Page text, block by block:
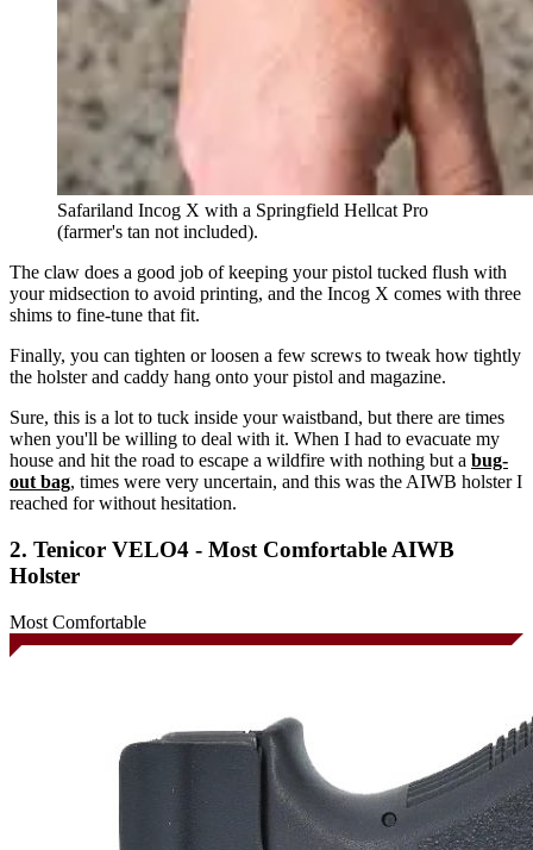
Safariland Incog X with a Springfield Hellcat Pro
(farmer's tan not included).
The claw does a good job of keeping your pistol tucked flush with
your midsection to avoid printing, and the Incog X comes with three
shims to fine-tune that fit.
Finally, you can tighten or loosen a few screws to tweak how tightly
the holster and caddy hang onto your pistol and magazine.
Sure, this is a lot to tuck inside your waistband, but there are times
when you'll be willing to deal with it. When I had to evacuate my
house and hit the road to escape a wildfire with nothing but a bug-
out bag, times were very uncertain, and this was the AIWB holster I
reached for without hesitation.
2. Tenicor VELO4 - Most Comfortable AIWB
Holster
Most Comfortable